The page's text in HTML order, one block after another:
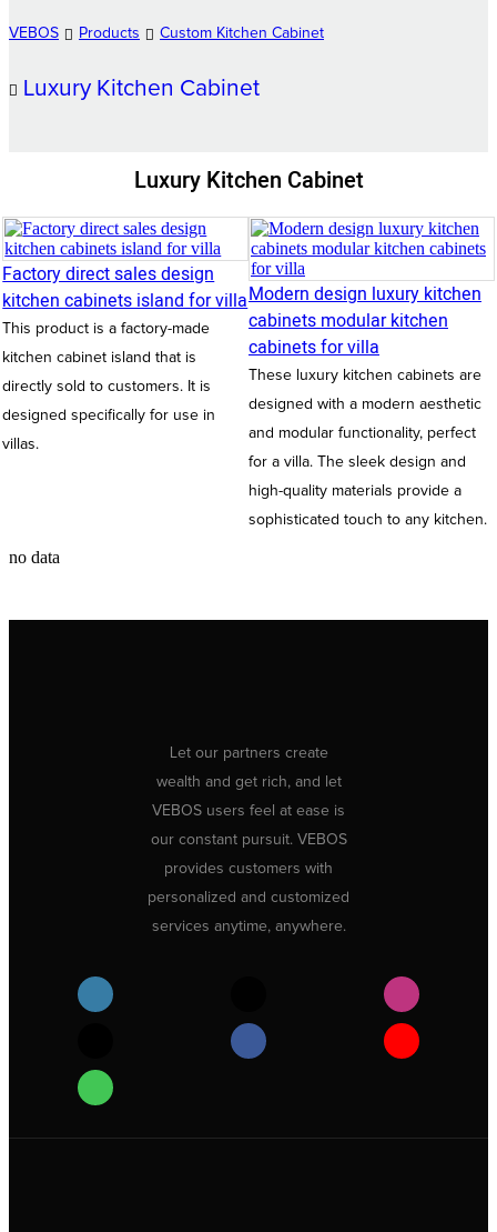
VEBOS Products Custom Kitchen Cabinet
Luxury Kitchen Cabinet
Luxury Kitchen Cabinet
Factory direct sales design
kitchen cabinets island for villa
This product is a factory-made
kitchen cabinet island that is
directly sold to customers. It is
designed specifically for use in
villas.
Modern design luxury kitchen
cabinets modular kitchen
cabinets for villa
These luxury kitchen cabinets are
designed with a modern aesthetic
and modular functionality, perfect
for a villa. The sleek design and
high-quality materials provide a
sophisticated touch to any kitchen.
no data
Let our partners create
wealth and get rich, and let
VEBOS users feel at ease is
our constant pursuit. VEBOS
provides customers with
personalized and customized
services anytime, anywhere.